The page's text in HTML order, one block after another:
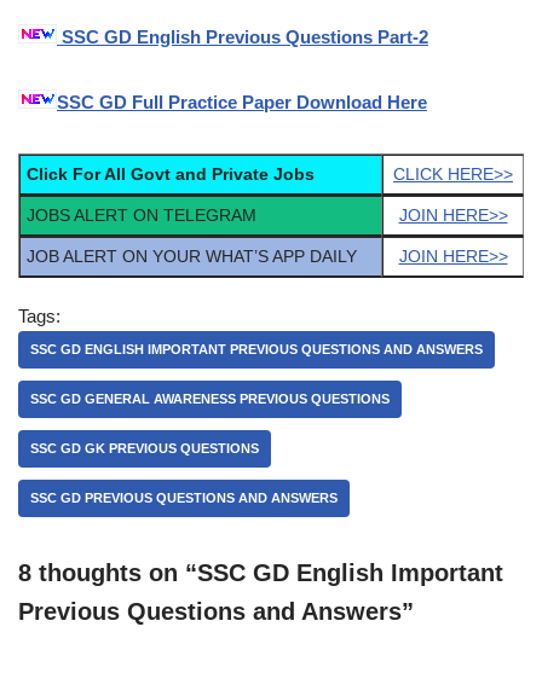
SSC GD English Previous Questions Part-2
SSC GD Full Practice Paper Download Here
Click For All Govt and Private Jobs CLICK HERE>>
JOBS ALERT ON TELEGRAM JOIN HERE>>
JOB ALERT ON YOUR WHAT’S APP DAILY JOIN HERE>>
Tags:
SSC GD ENGLISH IMPORTANT PREVIOUS QUESTIONS AND ANSWERS
SSC GD GENERAL AWARENESS PREVIOUS QUESTIONS
SSC GD GK PREVIOUS QUESTIONS
SSC GD PREVIOUS QUESTIONS AND ANSWERS
8 thoughts on “SSC GD English Important
Previous Questions and Answers”